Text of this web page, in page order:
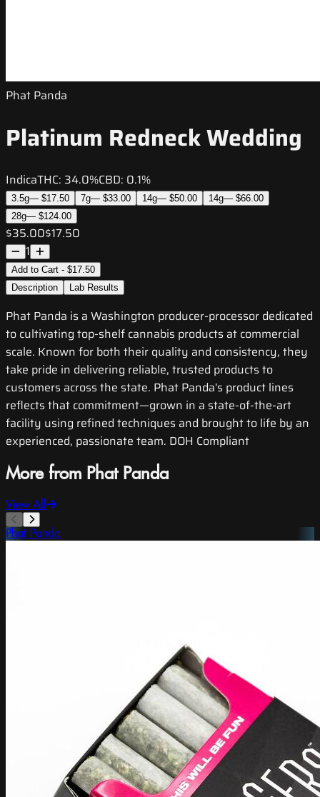
Phat Panda
Platinum Redneck Wedding
IndicaTHC: 34.0%CBD: 0.1%
3.5g— $17.50 7g— $33.00 14g— $50.00 14g— $66.00
28g— $124.00
$35.00$17.50
1
Add to Cart - $17.50
Description
Lab Results
Phat Panda is a Washington producer-processor dedicated
to cultivating top-shelf cannabis products at commercial
scale. Known for both their quality and consistency, they
take pride in delivering reliable, trusted products to
customers across the state. Phat Panda's product lines
reflects that commitment—grown in a state-of-the-art
facility using refined techniques and brought to life by an
experienced, passionate team. DOH Compliant
More from Phat Panda
View All
Phat Panda